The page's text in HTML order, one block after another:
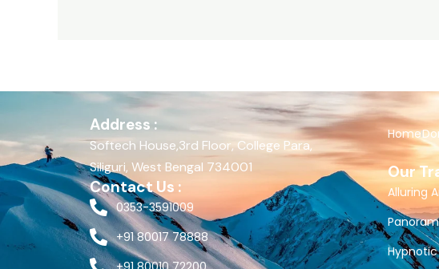
Address :
Softech House,3rd Floor, College Para,
Siliguri, West Bengal 734001
Contact Us :
0353-3591009
+91 80017 78888
Home
Our
Alluring